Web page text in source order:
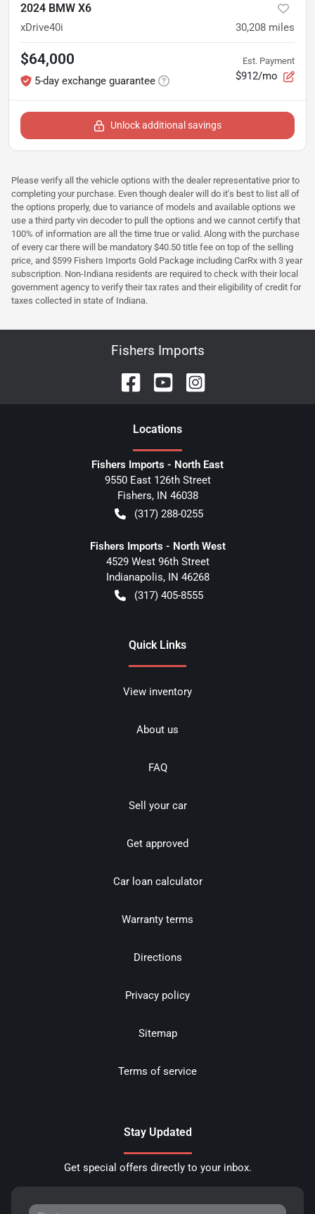
2024 BMW X6
xDrive40i 30,208 miles
$64,000
5-day exchange guarantee
Est. Payment
$912/mo
Unlock additional savings
Please verify all the vehicle options with the dealer representative prior to
completing your purchase. Even though dealer will do it's best to list all of
the options properly, due to variance of models and available options we
use a third party vin decoder to pull the options and we cannot certify that
100% of information are all the time true or valid. Along with the purchase
of every car there will be mandatory $40.50 title fee on top of the selling
price, and $599 Fishers Imports Gold Package including CarRx with 3 year
subscription. Non-Indiana residents are required to check with their local
government agency to verify their tax rates and their eligibility of credit for
taxes collected in state of Indiana.
Fishers Imports
Locations
Fishers Imports - North East
9550 East 126th Street
Fishers, IN 46038
(317) 288-0255
Fishers Imports - North West
4529 West 96th Street
Indianapolis, IN 46268
(317) 405-8555
Quick Links
View inventory
About us
FAQ
Sell your car
Get approved
Car loan calculator
Warranty terms
Directions
Privacy policy
Sitemap
Terms of service
Stay Updated
Get special offers directly to your inbox.